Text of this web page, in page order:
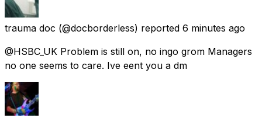
trauma doc (@docborderless) reported 6 minutes ago
@HSBC_UK Problem is still on, no ingo grom Managers
no one seems to care. Ive eent you a dm